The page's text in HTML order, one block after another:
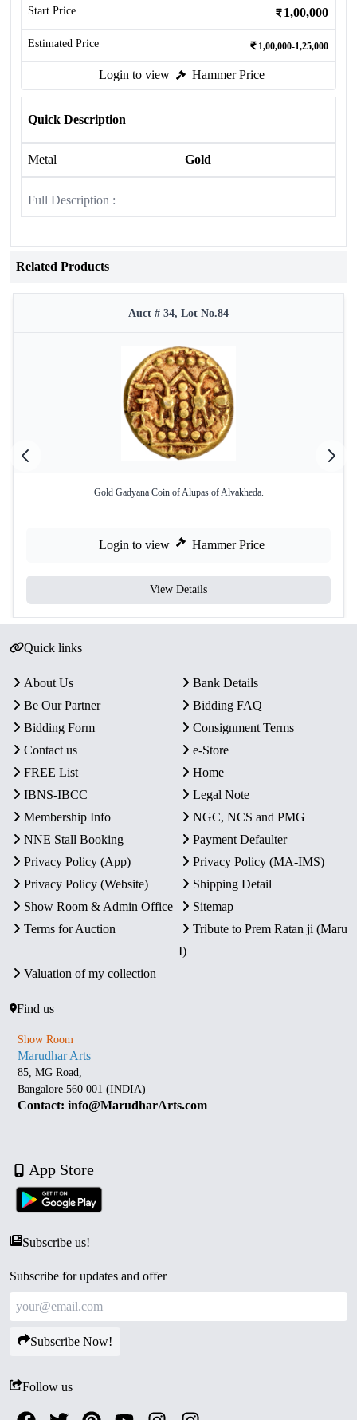
Start Price 1,00,000
Estimated Price 1,00,000-1,25,000
Login to view Hammer Price
Quick Description
Metal Gold
Full Description :
Related Products
Auct # 34, Lot No.84
Gold Gadyana Coin of Alupas of Alvakheda.
Login to view Hammer Price
View Details
Quick links
About Us
Bank Details
Be Our Partner
Bidding FAQ
Bidding Form
Consignment Terms
Contact us
e-Store
FREE List
Home
IBNS-IBCC
Legal Note
Membership Info
NGC, NCS and PMG
NNE Stall Booking
Payment Defaulter
Privacy Policy (App)
Privacy Policy (MA-IMS)
Privacy Policy (Website)
Shipping Detail
Show Room & Admin Office
Sitemap
Terms for Auction
Tribute to Prem Ratan ji (Maru
I)
Valuation of my collection
Find us
Show Room
Marudhar Arts
85, MG Road,
Bangalore 560 001 (INDIA)
Contact: info@MarudharArts.com
App Store
Subscribe us!
Subscribe for updates and offer
Subscribe Now!
Follow us